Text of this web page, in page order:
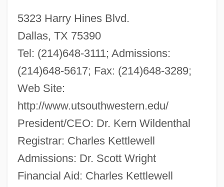
5323 Harry Hines Blvd.
Dallas, TX 75390
Tel: (214)648-3111; Admissions:
(214)648-5617; Fax: (214)648-3289;
Web Site:
http://www.utsouthwestern.edu/
President/CEO: Dr. Kern Wildenthal
Registrar: Charles Kettlewell
Admissions: Dr. Scott Wright
Financial Aid: Charles Kettlewell
The University Of Texas Southwestern
Medical Center At Dallas: Narrative
Description
The University Of Texas Southwestern
Medical Center At Dallas: Distance
Learning Programs
The University Of Texas Of The Permian
Basin: Tabular Data